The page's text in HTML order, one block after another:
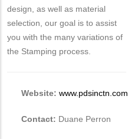
design, as well as material
selection, our goal is to assist
you with the many variations of
the Stamping process.
Website: www.pdsinctn.com
Contact: Duane Perron